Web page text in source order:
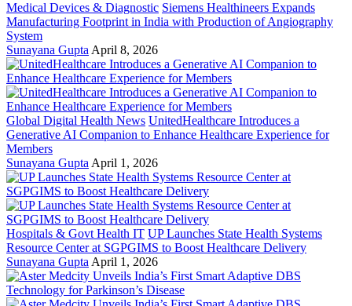
Medical Devices & Diagnostic Siemens Healthineers Expands
Manufacturing Footprint in India with Production of Angiography
System
Sunayana Gupta April 8, 2026
Global Digital Health News UnitedHealthcare Introduces a
Generative AI Companion to Enhance Healthcare Experience for
Members
Sunayana Gupta April 1, 2026
Hospitals & Govt Health IT UP Launches State Health Systems
Resource Center at SGPGIMS to Boost Healthcare Delivery
Sunayana Gupta April 1, 2026